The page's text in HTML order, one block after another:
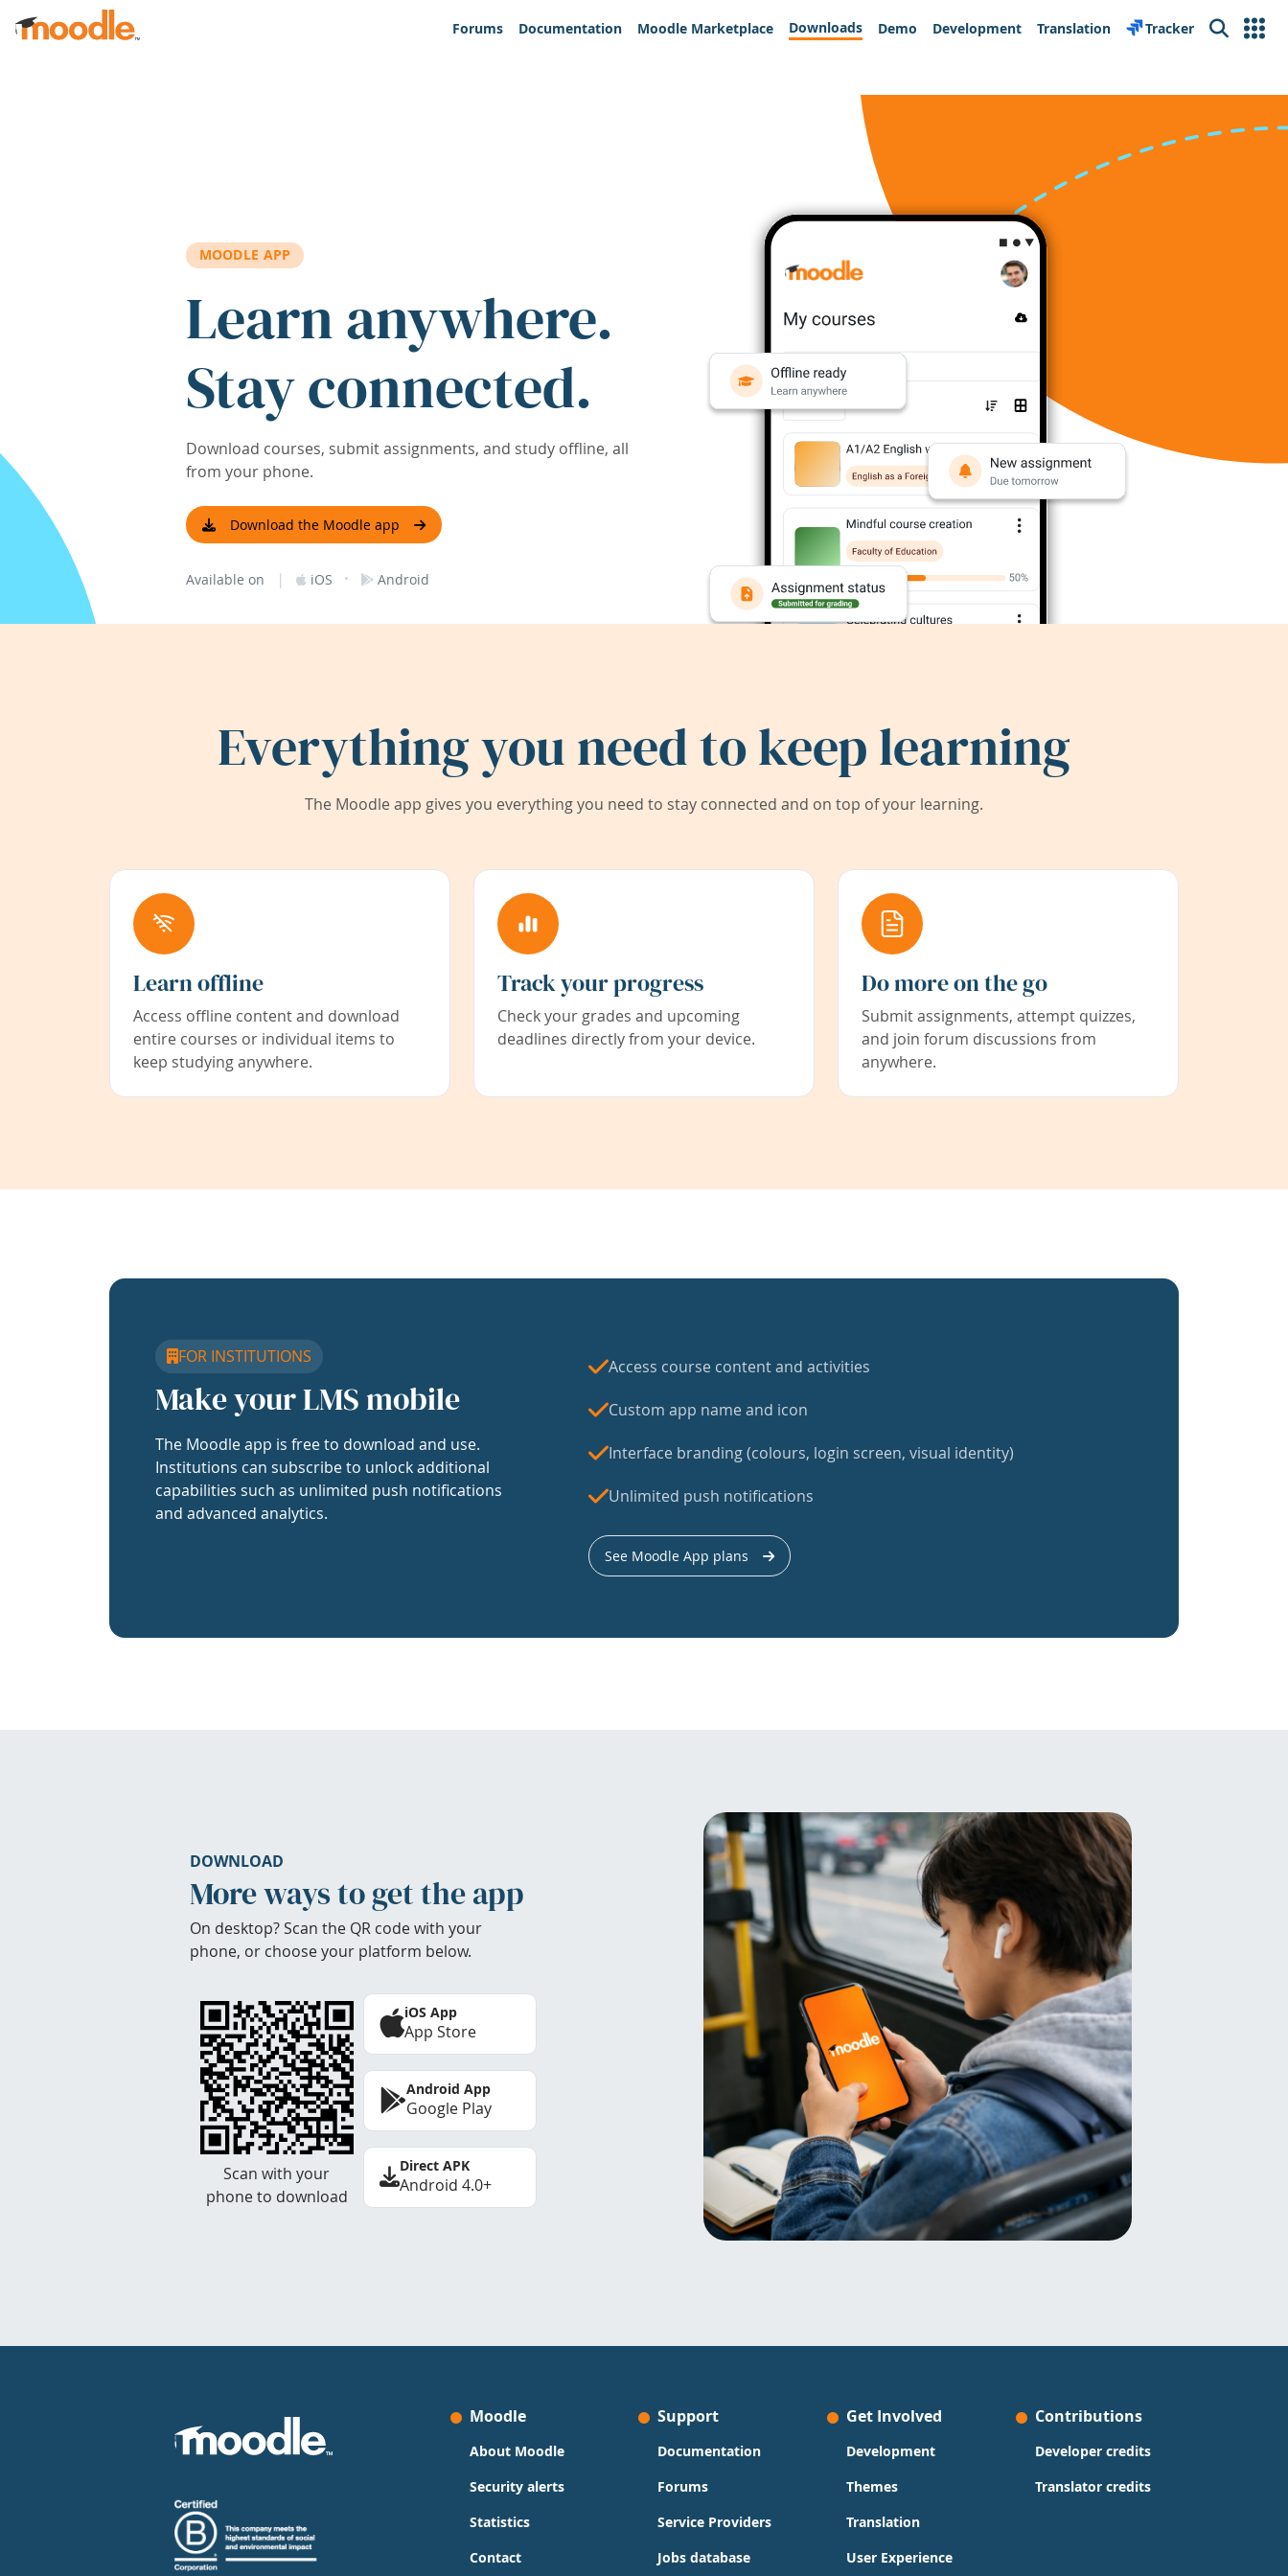
Skip to main content
Forums
Documentation Moodle Marketplace Downloads Demo Development Translation Tracker Search
MOODLE APP
Learn anywhere.
Stay connected.
Download courses, submit assignments, and study offline, all
from your phone.
Download the Moodle app
Available on | iOS · Android
Everything you need to keep learning
The Moodle app gives you everything you need to stay connected and on top of your learning.
Learn offline
Access offline content and download
entire courses or individual items to
keep studying anywhere.
Track your progress
Check your grades and upcoming
deadlines directly from your device.
Do more on the go
Submit assignments, attempt quizzes,
and join forum discussions from
anywhere.
FOR INSTITUTIONS
Make your LMS mobile
The Moodle app is free to download and use.
Institutions can subscribe to unlock additional
capabilities such as unlimited push notifications
and advanced analytics.
Access course content and activities
Custom app name and icon
Interface branding (colours, login screen, visual identity)
Unlimited push notifications
See Moodle App plans
DOWNLOAD
More ways to get the app
On desktop? Scan the QR code with your
phone, or choose your platform below.
Scan with your
phone to download
iOS App
App Store
Android App
Google Play
Direct APK
Android 4.0+
Moodle
About Moodle
Security alerts
Statistics
Contact
Support
Documentation
Forums
Service Providers
Jobs database
Get Involved
Development
Themes
Translation
User Experience
Contributions
Developer credits
Translator credits